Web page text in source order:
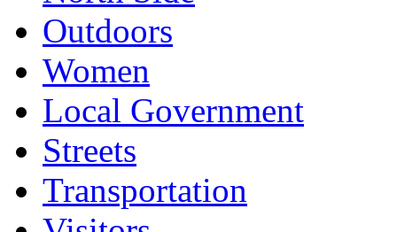
Outdoors
Women
Local Government
Streets
Transportation